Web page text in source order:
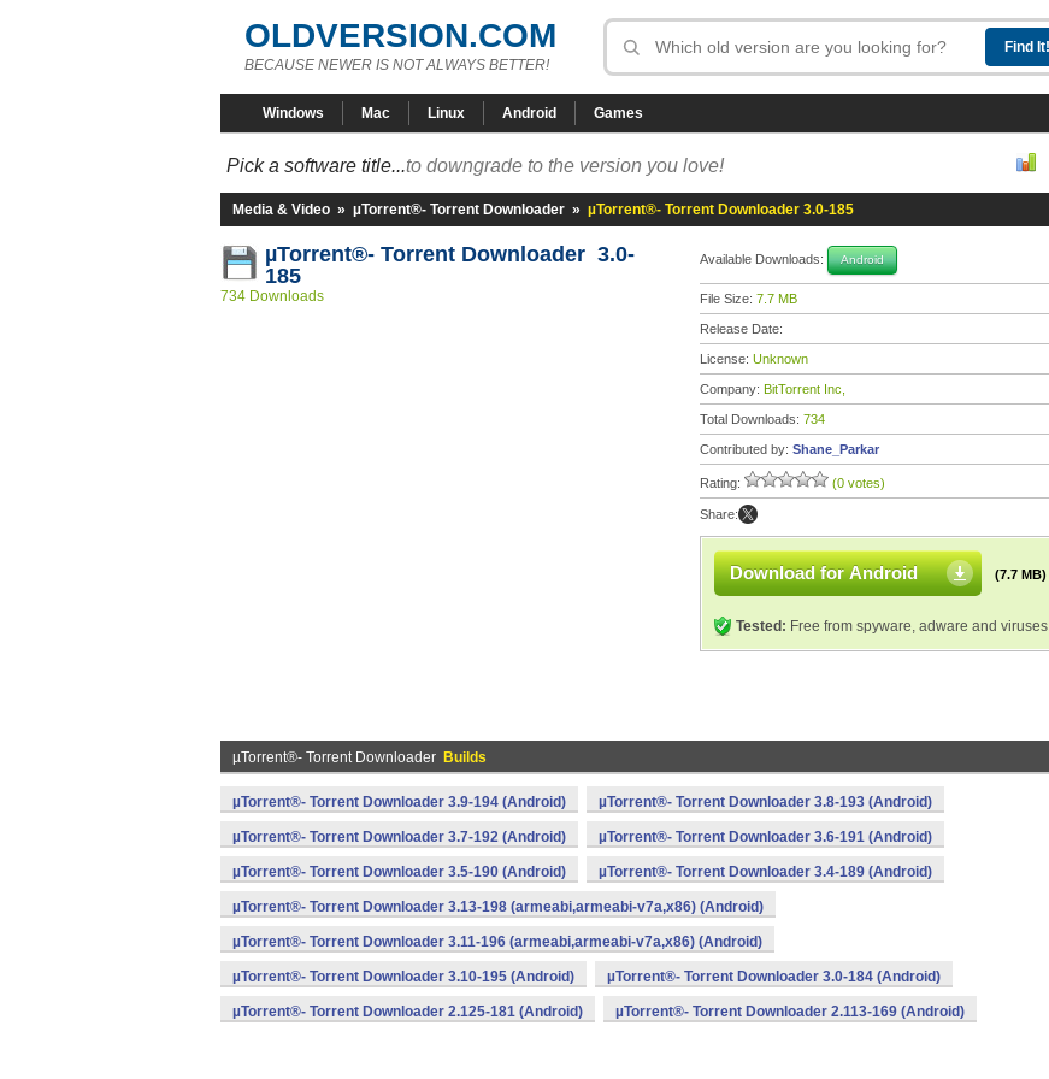
OLDVERSION.COM
BECAUSE NEWER IS NOT ALWAYS BETTER!
Windows Mac Linux Android Games
Pick a software title...to downgrade to the version you love!
Media & Video » µTorrent®- Torrent Downloader » µTorrent®- Torrent Downloader 3.0-185
µTorrent®- Torrent Downloader 3.0-
185
734 Downloads
Available Downloads: Android
File Size: 7.7 MB
Release Date:
License: Unknown
Company: BitTorrent Inc,
Total Downloads: 734
Contributed by: Shane_Parkar
Rating: (0 votes)
Share:
Download for Android (7.7 MB)
Tested: Free from spyware, adware and viruses
µTorrent®- Torrent Downloader Builds
µTorrent®- Torrent Downloader 3.9-194 (Android) µTorrent®- Torrent Downloader 3.8-193 (Android)
µTorrent®- Torrent Downloader 3.7-192 (Android) µTorrent®- Torrent Downloader 3.6-191 (Android)
µTorrent®- Torrent Downloader 3.5-190 (Android) µTorrent®- Torrent Downloader 3.4-189 (Android)
µTorrent®- Torrent Downloader 3.13-198 (armeabi,armeabi-v7a,x86) (Android)
µTorrent®- Torrent Downloader 3.11-196 (armeabi,armeabi-v7a,x86) (Android)
µTorrent®- Torrent Downloader 3.10-195 (Android) µTorrent®- Torrent Downloader 3.0-184 (Android)
µTorrent®- Torrent Downloader 2.125-181 (Android) µTorrent®- Torrent Downloader 2.113-169 (Android)